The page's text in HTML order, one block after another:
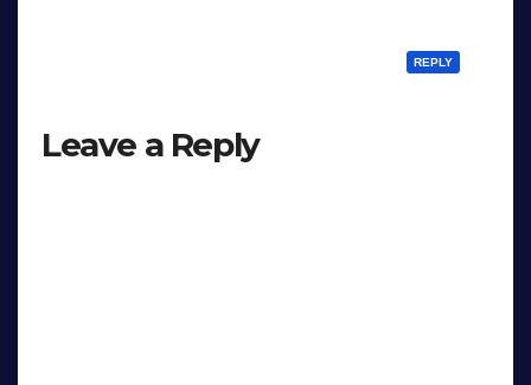
REPLY
Leave a Reply